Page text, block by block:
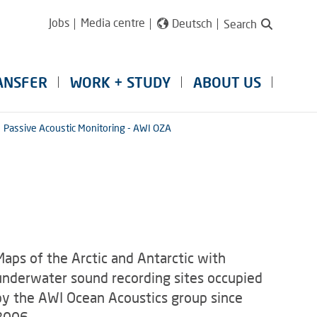
Jobs Media centre Deutsch Search
WORK + STUDY ABOUT US
Passive Acoustic Monitoring - AWI OZA
of the Arctic and Antarctic with
sound recording sites occupied
the AWI Ocean Acoustics group since